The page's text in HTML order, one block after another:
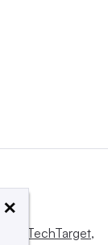
TechTarget,
×